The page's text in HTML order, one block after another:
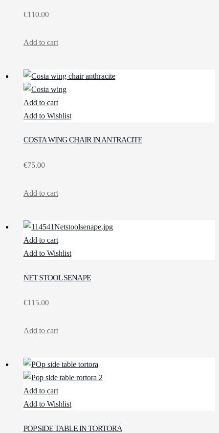
€110.00
Add to cart
Add to cart
Add to Wishlist
COSTA WING CHAIR IN ANTRACITE
€75.00
Add to cart
Add to cart
Add to Wishlist
NET STOOL SENAPE
€115.00
Add to cart
Add to cart
Add to Wishlist
POP SIDE TABLE IN TORTORA